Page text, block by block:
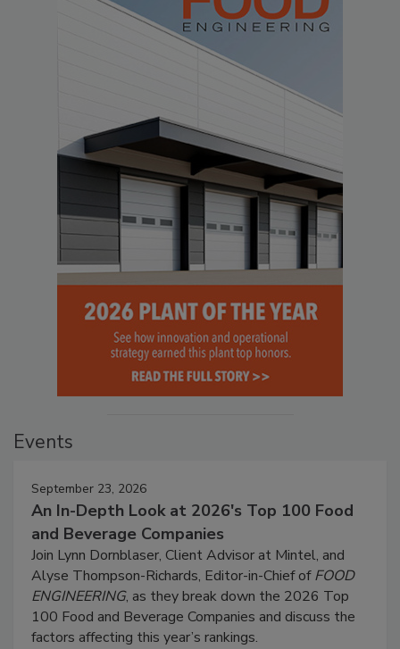
Events
September 23, 2026
An In-Depth Look at 2026's Top 100 Food
and Beverage Companies
Join Lynn Dornblaser, Client Advisor at Mintel, and
Alyse Thompson-Richards, Editor-in-Chief ofFOOD
ENGINEERING, as they break down the 2026 Top
100 Food and Beverage Companies and discuss the
factors affecting this year’s rankings.